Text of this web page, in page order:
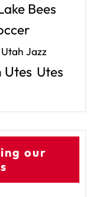
Bees
Utah Jazz
Utes Utes
our